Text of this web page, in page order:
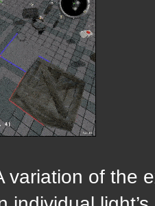
variation of the